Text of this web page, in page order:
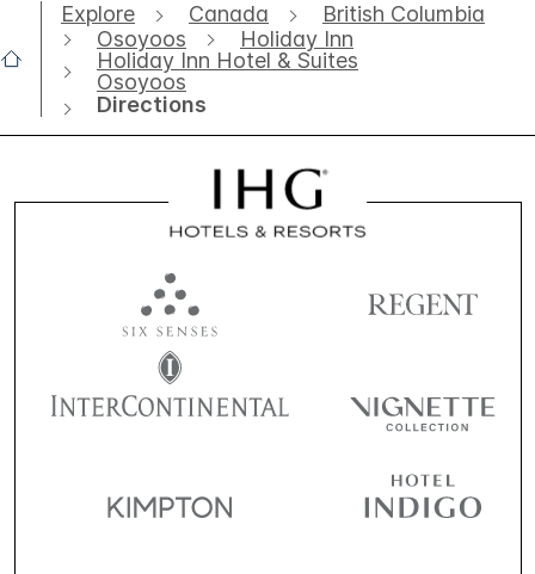
Explore Canada
British Columbia
Osoyoos
Holiday Inn
Holiday Inn Hotel & Suites
Osoyoos
Directions